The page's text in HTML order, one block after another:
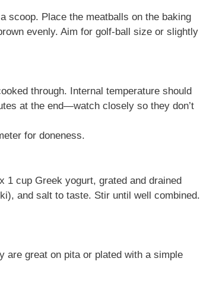
scoop. Place the meatballs on the baking
evenly. Aim for golf-ball size or slightly
through. Internal temperature should
at the end—watch closely so they don’t
for doneness.
1 cup Greek yogurt, grated and drained
and salt to taste. Stir until well combined.
are great on pita or plated with a simple